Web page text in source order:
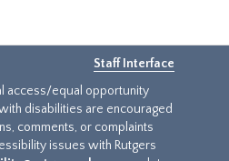
Staff Interface
access/equal opportunity
disabilities are encouraged
comments, or complaints
issues with Rutgers